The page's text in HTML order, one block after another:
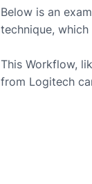
Below is an
technique,
This Workflow,
from Logitech